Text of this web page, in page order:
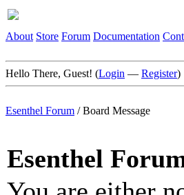
About Store Forum Documentation
Hello There, Guest! (Login — Register)
Esenthel Forum /Board Message
Esenthel